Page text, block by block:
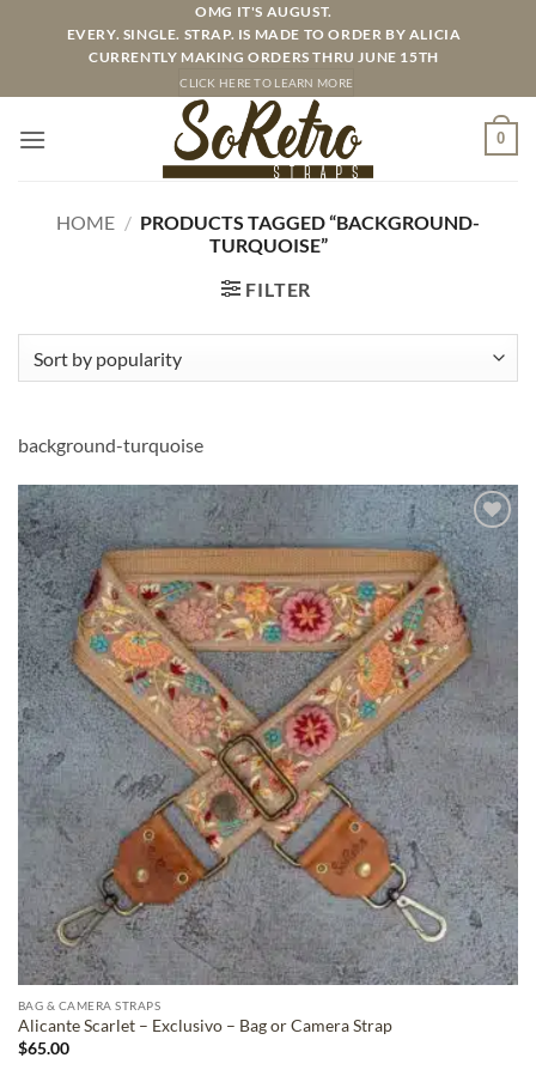
OMG IT'S AUGUST.
EVERY. SINGLE. STRAP. IS MADE TO ORDER BY ALICIA
CURRENTLY MAKING ORDERS THRU JUNE 15TH
CLICK HERE TO LEARN MORE
0
HOME / PRODUCTS TAGGED “BACKGROUND-
TURQUOISE”
FILTER
background-turquoise
ADD TO
WISHLIST
BAG & CAMERA STRAPS
Alicante Scarlet – Exclusivo – Bag or Camera Strap
$65.00